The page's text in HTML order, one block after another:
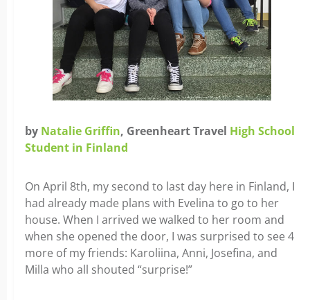
by Natalie Griffin, Greenheart Travel High School
Student in Finland
On April 8th, my second to last day here in Finland, I
had already made plans with Evelina to go to her
house. When I arrived we walked to her room and
when she opened the door, I was surprised to see 4
more of my friends: Karoliina, Anni, Josefina, and
Milla who all shouted “surprise!”